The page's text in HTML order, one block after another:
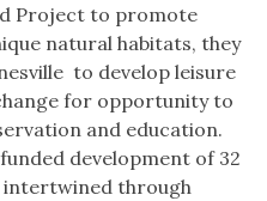
Project to promote
natural habitats, they
to develop leisure
for opportunity to
and education.
development of 32
intertwined through